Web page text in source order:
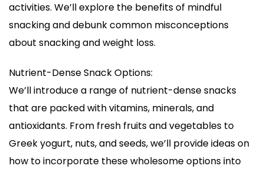
activities. We’ll explore the benefits of mindful
snacking and debunk common misconceptions
about snacking and weight loss.
Nutrient-Dense Snack Options:
We’ll introduce a range of nutrient-dense snacks
that are packed with vitamins, minerals, and
antioxidants. From fresh fruits and vegetables to
Greek yogurt, nuts, and seeds, we’ll provide ideas on
how to incorporate these wholesome options into